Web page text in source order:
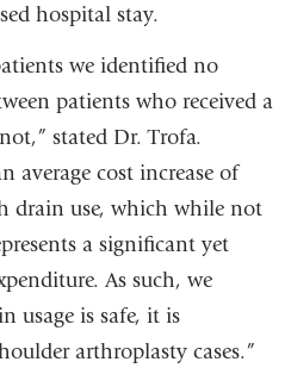
hospital stay.
we identified no
patients who received a
stated Dr. Trofa.
average cost increase of
drain use, which while not
a significant yet
As such, we
usage is safe, it is
arthroplasty cases.”